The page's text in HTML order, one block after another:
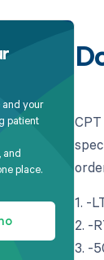
your
patient
and
place.
1. -
2. -
3. -